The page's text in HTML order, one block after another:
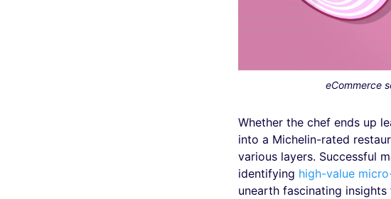
eCommerce
Whether the chef ends up
into a Michelin-rated
various layers. Successful
identifying high-value
unearth fascinating